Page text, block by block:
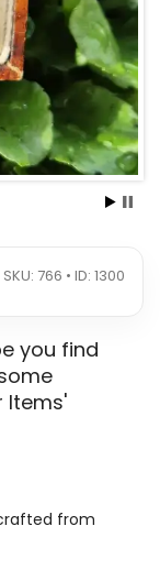
SKU: 766 • ID: 1300
you find
Items'
from